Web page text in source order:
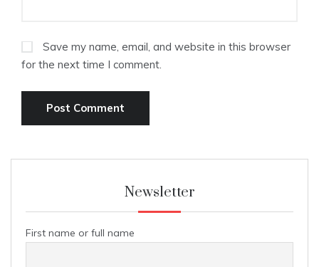
Save my name, email, and website in this browser
for the next time I comment.
Newsletter
First name or full name